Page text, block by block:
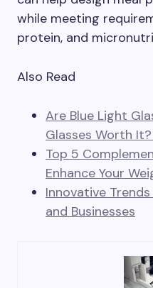
while meeting
protein, and
Also Read
Are Blue Light
Glasses Worth
Top 5
Enhance Your
Innovative
and Businesses